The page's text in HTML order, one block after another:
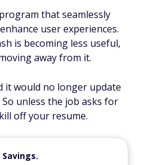
that seamlessly
user experiences.
is becoming less useful,
away from it.
it would no longer update
unless the job asks for
off your resume.